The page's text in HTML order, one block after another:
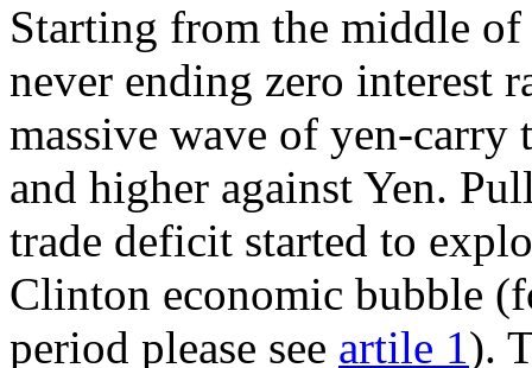
Starting from the middle of
never ending zero interest
massive wave of yen-carry
and higher against Yen.
trade deficit started to
Clinton economic bubble
period please see artile 1).